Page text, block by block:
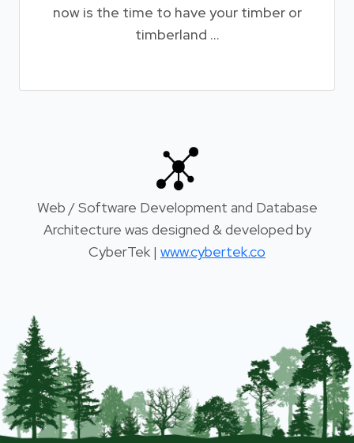
now is the time to have your timber or
timberland ...
Web / Software Development and Database
Architecture was designed & developed by
CyberTek | www.cybertek.co